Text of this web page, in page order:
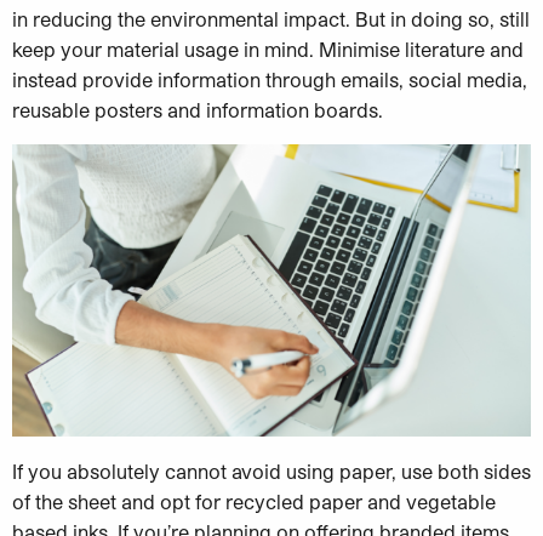
in reducing the environmental impact. But in doing so, still
keep your material usage in mind. Minimise literature and
instead provide information through emails, social media,
reusable posters and information boards.
If you absolutely cannot avoid using paper, use both sides
of the sheet and opt for recycled paper and vegetable